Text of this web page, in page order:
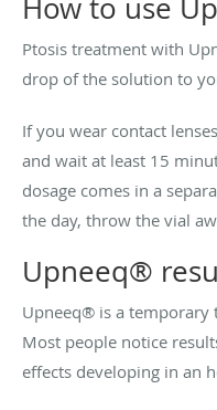
How to use
Ptosis treatment with
drop of the solution to
If you wear contact
and wait at least 15
dosage comes in a
the day, throw the vial
Upneeq®
Upneeq® is a temporary
Most people notice
effects developing in an